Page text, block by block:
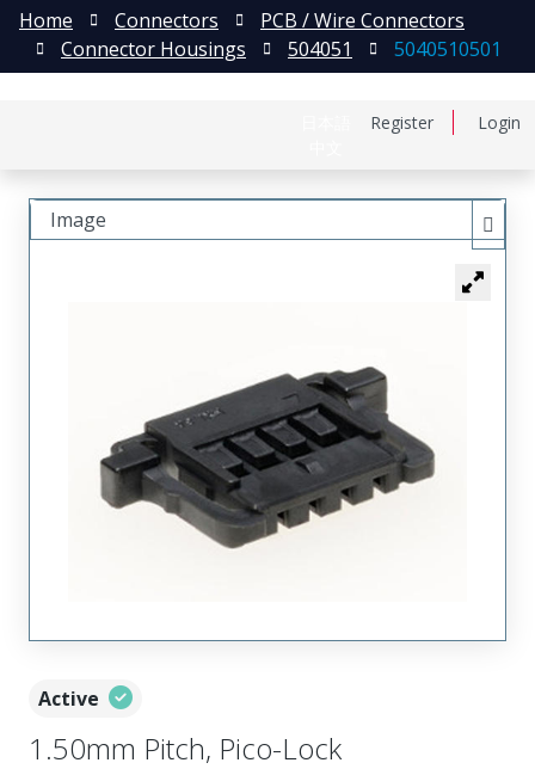
Register Login
Home Connectors
PCB / Wire Connectors
Connector Housings
504051 5040510501
Active
1.50mm Pitch, Pico-Lock
Image